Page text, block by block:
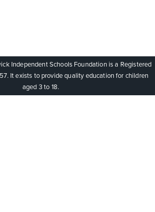
Independent Schools Foundation is a Registered
It exists to provide quality education for children
aged 3 to 18.